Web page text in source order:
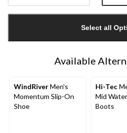
1
Select all
Available
WindRiverMen's
Momentum Slip-On
Shoe
Hi-Tec
Mid
Boots